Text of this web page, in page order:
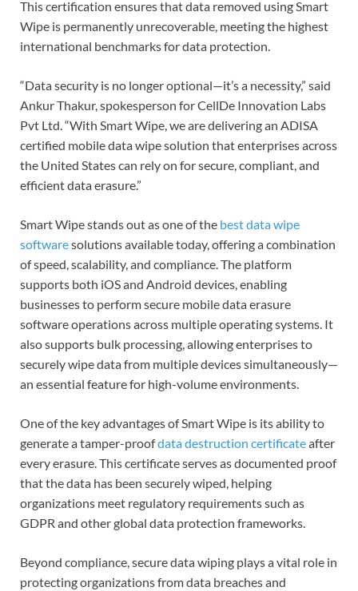
This certification ensures that data removed using Smart
Wipe is permanently unrecoverable, meeting the highest
international benchmarks for data protection.
“Data security is no longer optional—it’s a necessity,” said
Ankur Thakur, spokesperson for CellDe Innovation Labs
Pvt Ltd. “With Smart Wipe, we are delivering an ADISA
certified mobile data wipe solution that enterprises across
the United States can rely on for secure, compliant, and
efficient data erasure.”
Smart Wipe stands out as one of the best data wipe
softwaresolutions available today, offering a combination
of speed, scalability, and compliance. The platform
supports both iOS and Android devices, enabling
businesses to perform secure mobile data erasure
software operations across multiple operating systems. It
also supports bulk processing, allowing enterprises to
securely wipe data from multiple devices simultaneously—
an essential feature for high-volume environments.
One of the key advantages of Smart Wipe is its ability to
generate a tamper-proofdata destruction certificateafter
every erasure. This certificate serves as documented proof
that the data has been securely wiped, helping
organizations meet regulatory requirements such as
GDPR and other global data protection frameworks.
Beyond compliance, secure data wiping plays a vital role in
protecting organizations from data breaches and